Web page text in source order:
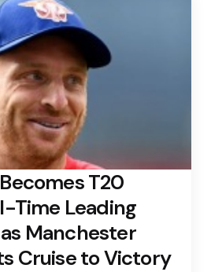
T20
Time Leading
Manchester
Cruise to Victory